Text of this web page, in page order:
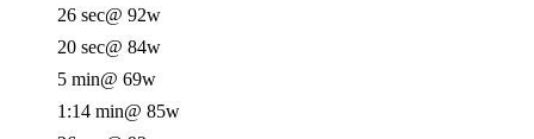
26 sec@ 92w
20 sec@ 84w
5 min@ 69w
1:14 min@ 85w